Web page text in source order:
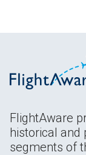
FlightAware
historical and
segments of